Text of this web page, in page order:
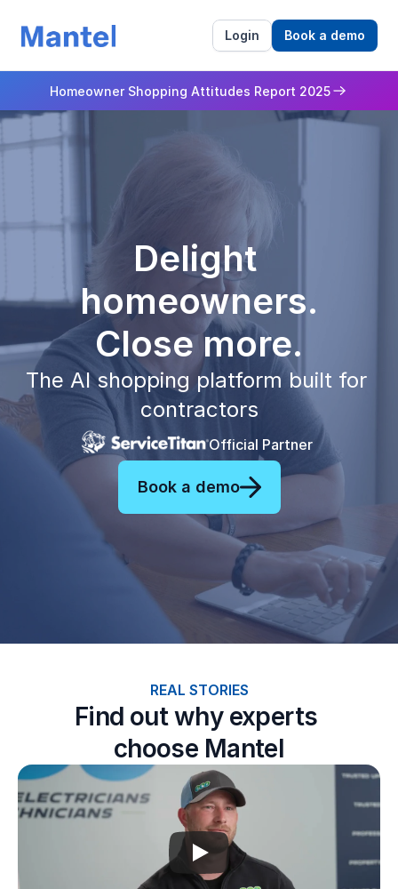
Login Book a demo
Homeowner Shopping Attitudes Report 2025
REAL STORIES
Find out why experts
choose Mantel
Delight
homeowners.
Close more.
The AI shopping platform built for
contractors
Official Partner
Book a demo